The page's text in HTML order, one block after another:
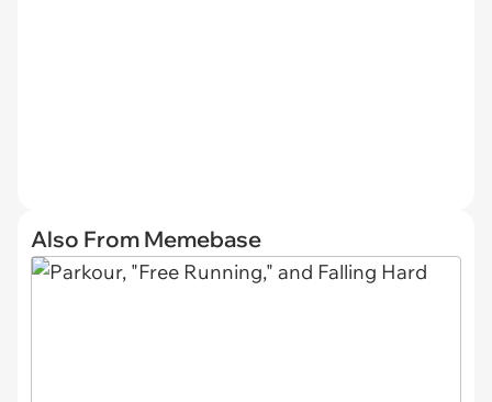
Also From Memebase